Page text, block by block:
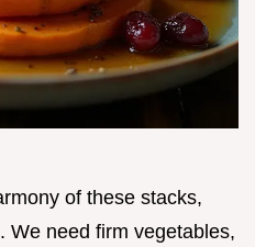
of these stacks,
We need firm vegetables,